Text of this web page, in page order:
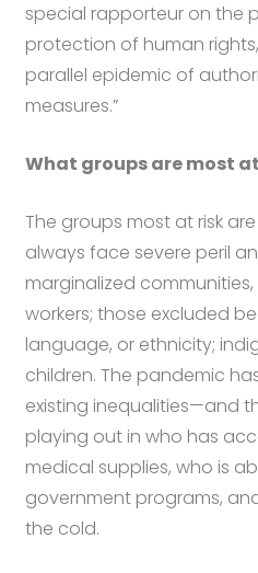
special rapporteur on the
protection of human
parallel epidemic of
measures.”
What groups are most
The groups most at risk
always face severe peril
marginalized
workers; those excluded
language, or ethnicity;
children. The pandemic
existing inequalities—and
playing out in who has
medical supplies, who is
government programs,
the cold.